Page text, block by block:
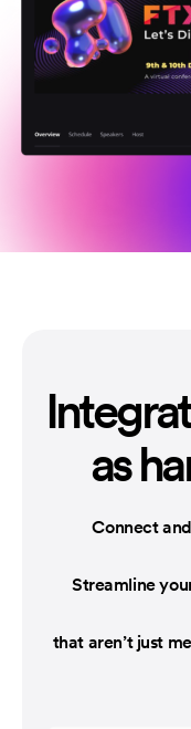
as
Connect
Streamline
that aren’t just